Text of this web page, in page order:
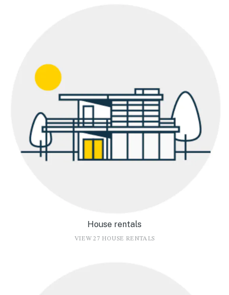
House rentals
VIEW 27 HOUSE RENTALS